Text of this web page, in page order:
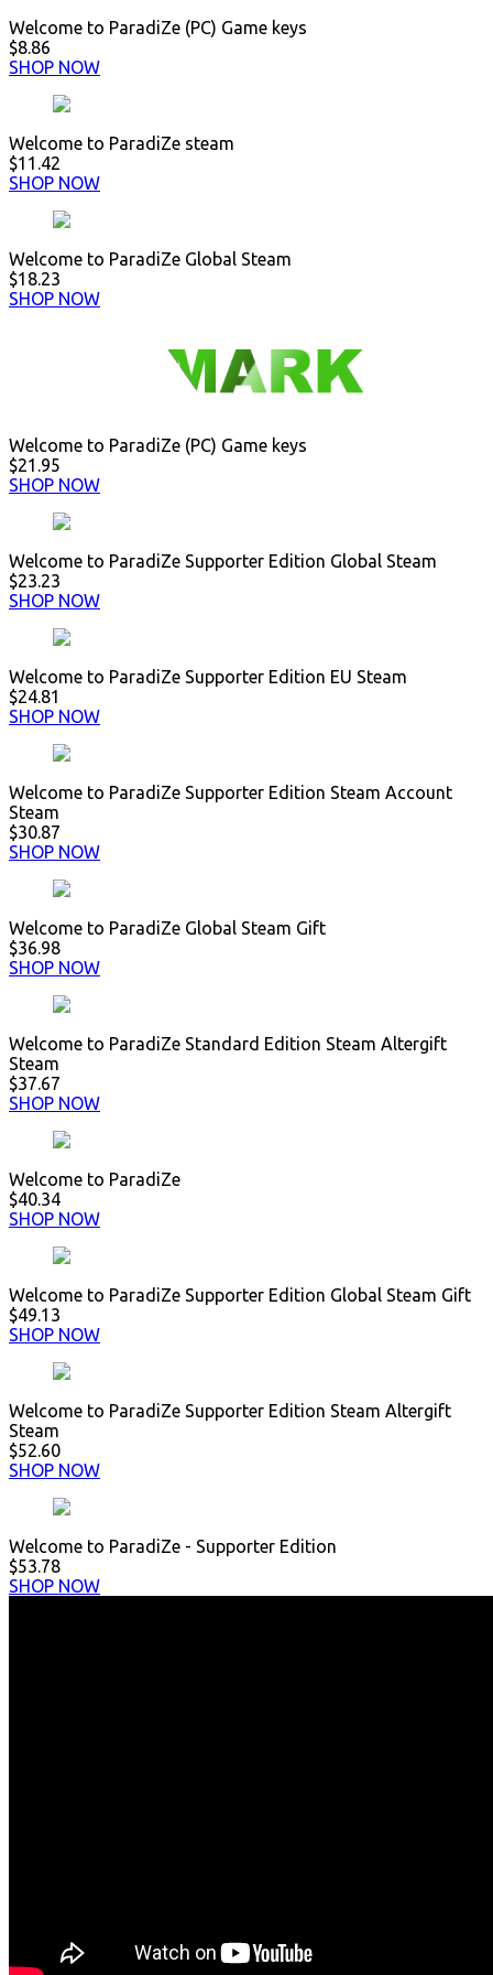
Welcome to ParadiZe (PC) Game keys
$8.86
SHOP NOW
Welcome to ParadiZe steam
$11.42
SHOP NOW
Welcome to ParadiZe Global Steam
$18.23
SHOP NOW
Welcome to ParadiZe (PC) Game keys
$21.95
SHOP NOW
Welcome to ParadiZe Supporter Edition Global Steam
$23.23
SHOP NOW
Welcome to ParadiZe Supporter Edition EU Steam
$24.81
SHOP NOW
Welcome to ParadiZe Supporter Edition Steam Account
Steam
$30.87
SHOP NOW
Welcome to ParadiZe Global Steam Gift
$36.98
SHOP NOW
Welcome to ParadiZe Standard Edition Steam Altergift
Steam
$37.67
SHOP NOW
Welcome to ParadiZe
$40.34
SHOP NOW
Welcome to ParadiZe Supporter Edition Global Steam Gift
$49.13
SHOP NOW
Welcome to ParadiZe Supporter Edition Steam Altergift
Steam
$52.60
SHOP NOW
Welcome to ParadiZe - Supporter Edition
$53.78
SHOP NOW